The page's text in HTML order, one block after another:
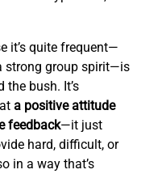
it’s quite frequent—
strong group spirit—is
bush. It’s
a positive attitude
feedback—it just
hard, difficult, or
in a way that’s